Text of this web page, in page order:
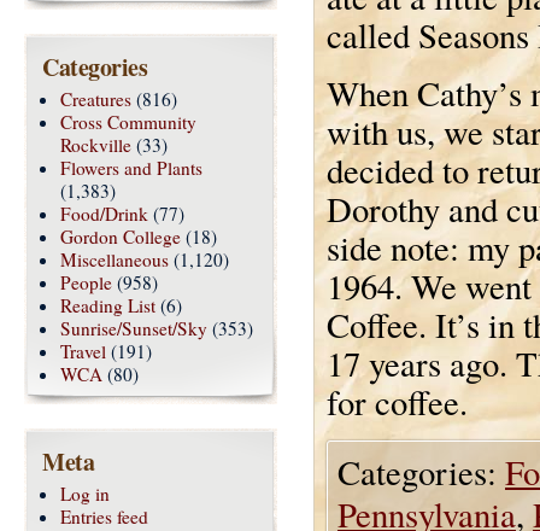
called
When
with us, we
decided to
Dorothy and
side note: my
1964. We
Coffee. It’s in
17 years ago.
for coffee.
Categories:
Pennsylvania,
Categories
Creatures (816)
Cross Community
Rockville (33)
Flowers and Plants
(1,383)
Food/Drink (77)
Gordon College (18)
Miscellaneous (1,120)
People (958)
Reading List (6)
Sunrise/Sunset/Sky (353)
Travel (191)
WCA (80)
Meta
Log in
Entries feed